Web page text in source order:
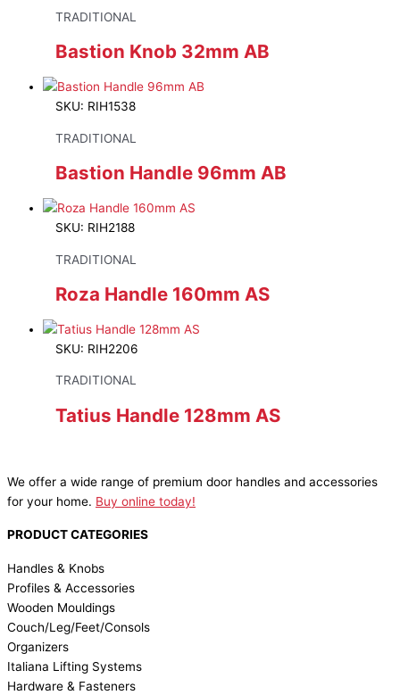
TRADITIONAL
Bastion Knob 32mm AB
SKU: RIH1538
TRADITIONAL
Bastion Handle 96mm AB
SKU: RIH2188
TRADITIONAL
Roza Handle 160mm AS
SKU: RIH2206
TRADITIONAL
Tatius Handle 128mm AS
We offer a wide range of premium door handles and accessories
for your home. Buy online today!
PRODUCT CATEGORIES
Handles & Knobs
Profiles & Accessories
Wooden Mouldings
Couch/Leg/Feet/Consols
Organizers
Italiana Lifting Systems
Hardware & Fasteners